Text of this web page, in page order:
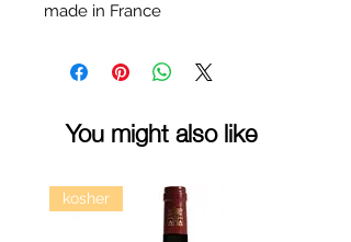
made in France
You might also like
kosher